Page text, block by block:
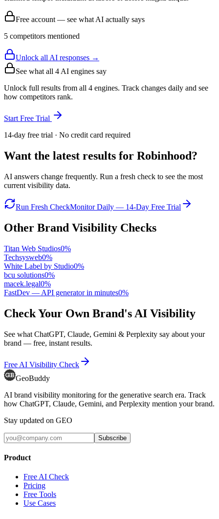
Free account — see what AI actually says
5 competitors mentioned
Unlock all AI responses →
See what all 4 AI engines say
Unlock full results from all 4 engines. Track changes daily and see
how competitors rank.
Start Free Trial
14-day free trial · No credit card required
Want the latest results for Robinhood?
AI answers change frequently. Run a fresh check to see the most
current visibility data.
Run Fresh CheckMonitor Daily — 14-Day Free Trial
Other Brand Visibility Checks
Titan Web Studios0%
Techsysweb0%
White Label by Studio0%
bcu solutions0%
macek.legal0%
FastDev — API generator in minutes0%
Check Your Own Brand's AI Visibility
See what ChatGPT, Claude, Gemini & Perplexity say about your
brand — free, instant results.
Free AI Visibility Check
GeoBuddy
AI brand visibility monitoring for the generative search era. Track
how ChatGPT, Claude, Gemini, and Perplexity mention your brand.
Stay updated on GEO
Subscribe
Product
Free AI Check
Pricing
Free Tools
Use Cases